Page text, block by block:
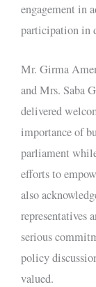
engagement in
participation in
Mr. Girma
and Mrs. Saba
delivered
importance of
parliament
efforts to
also
representatives
serious
policy
valued.